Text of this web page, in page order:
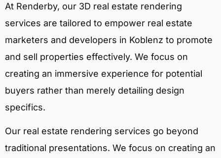
At Renderby, our 3D real estate rendering
services are tailored to empower real estate
marketers and developers in Koblenz to promote
and sell properties effectively. We focus on
creating an immersive experience for potential
buyers rather than merely detailing design
specifics.
Our real estate rendering services go beyond
traditional presentations. We focus on creating an